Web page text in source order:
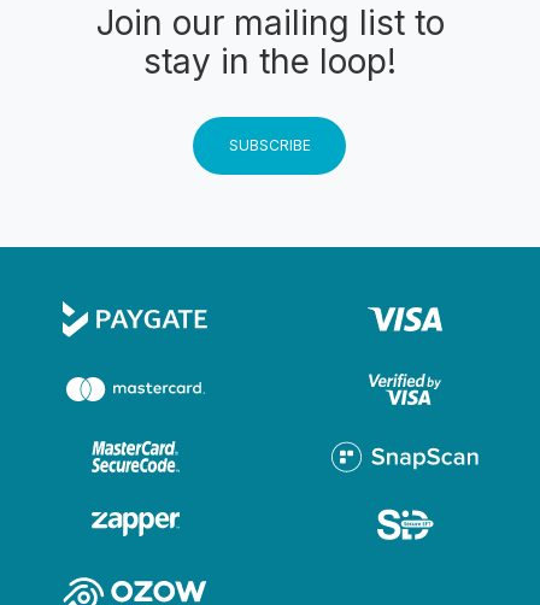
Join our mailing list to
stay in the loop!
SUBSCRIBE